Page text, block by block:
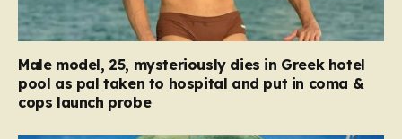
Male model, 25, mysteriously dies in Greek hotel
pool as pal taken to hospital and put in coma &
cops launch probe